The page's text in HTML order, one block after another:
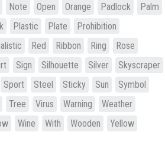
Note Open Orange Padlock
Palm
Plastic Plate
Prohibition
Red Ribbon Ring
Rose
Sign Silhouette Silver
Skyscraper
Sport Steel Sticky Sun
Symbol
Tree Virus Warning
Weather
Wine With Wooden
Yellow